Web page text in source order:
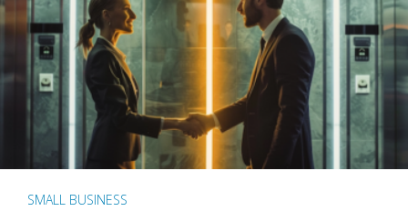
SMALL BUSINESS